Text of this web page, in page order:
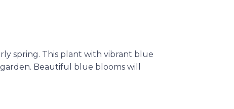
spring. This plant with vibrant blue
Beautiful blue blooms will